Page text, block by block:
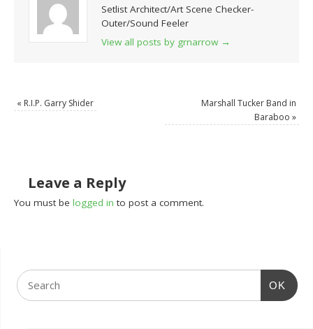
Setlist Architect/Art Scene Checker-
Outer/Sound Feeler
View all posts by grnarrow →
« R.I.P. Garry Shider
Marshall Tucker Band in
Baraboo »
Leave a Reply
You must belogged in to post a comment.
OK